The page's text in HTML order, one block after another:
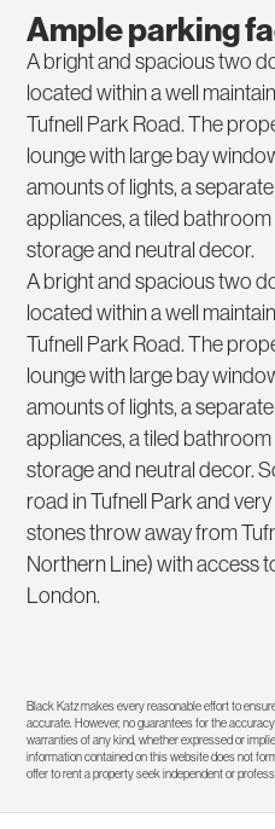
Ample parking
A bright and spacious two
located within a well
Tufnell Park Road. The
lounge with large bay
amounts of lights, a
appliances, a tiled
storage and neutral decor.
A bright and spacious two
located within a well
Tufnell Park Road. The
lounge with large bay
amounts of lights, a
appliances, a tiled
storage and neutral decor.
road in Tufnell Park and
stones throw away from
Northern Line) with access
London.
Black Katz makes every reasonable effort to
accurate. However, no guarantees for the
warranties of any kind, whether expressed or
information contained on this website does not
offer to rent a property seek independent or